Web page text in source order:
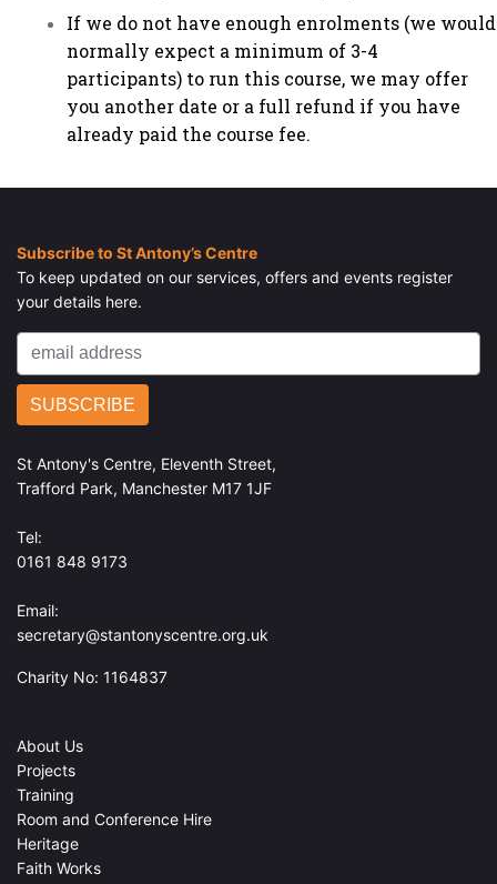
If we do not have enough enrolments (we would
normally expect a minimum of 3-4
participants) to run this course, we may offer
you another date or a full refund if you have
already paid the course fee.
Subscribe to St Antony’s Centre
To keep updated on our services, offers and events register
your details here.
St Antony's Centre, Eleventh Street,
Trafford Park, Manchester M17 1JF
Tel:
0161 848 9173
Email:
secretary@stantonyscentre.org.uk
Charity No: 1164837
About Us
Projects
Training
Room and Conference Hire
Heritage
Faith Works